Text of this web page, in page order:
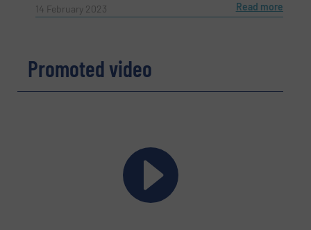
14 February 2023 Read more
Promoted video